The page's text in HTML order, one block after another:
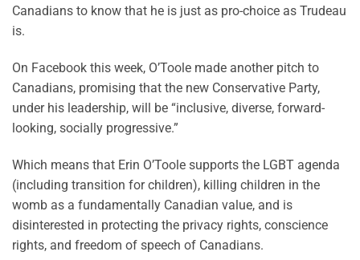
Canadians to know that he is just as pro-choice as Trudeau
is.
On Facebook this week, O’Toole made another pitch to
Canadians, promising that the new Conservative Party,
under his leadership, will be “inclusive, diverse, forward-
looking, socially progressive.”
Which means that Erin O’Toole supports the LGBT agenda
(including transition for children), killing children in the
womb as a fundamentally Canadian value, and is
disinterested in protecting the privacy rights, conscience
rights, and freedom of speech of Canadians.